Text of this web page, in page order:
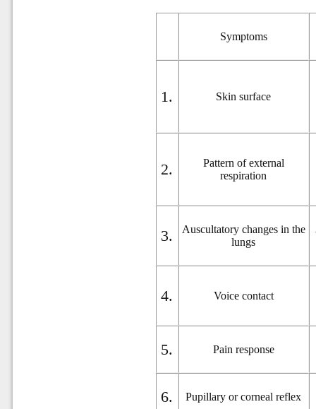
Symptoms
1. Skin surface
2.
Pattern of external
respiration
3.
Auscultatory changes in the
lungs
4. Voice contact
5. Pain response
6. Pupillary or corneal reflex